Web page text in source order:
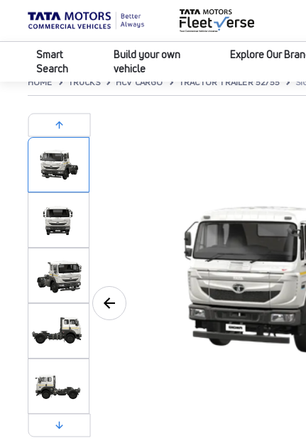
Smart
Search
Build your own
vehicle
Explore Our
HOME TRUCKS HCV CARGO TRACTOR TRAILER 52/55